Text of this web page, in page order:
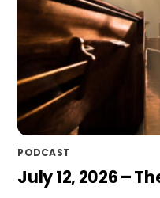
PODCAST
July 12, 2026 –